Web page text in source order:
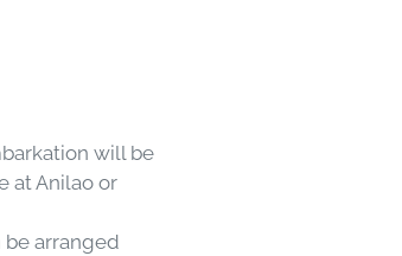
will be
at Anilao or
be arranged